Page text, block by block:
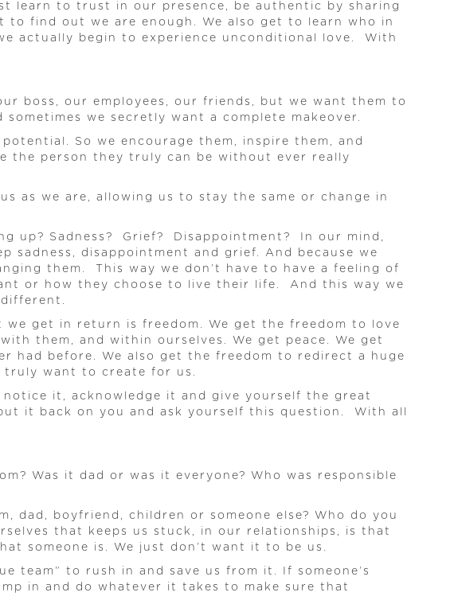
learn to trust in our presence, be authentic by sharing
find out we are enough. We also get to learn who in
actually begin to experience unconditional love. With
boss, our employees, our friends, but we want them to
we secretly want a complete makeover.
So we encourage them, inspire them, and
the person they truly can be without ever really
as we are, allowing us to stay the same or change in
up? Sadness? Grief? Disappointment? In our mind,
disappointment and grief. And because we
them. This way we don’t have to have a feeling of
or how they choose to live their life. And this way we
get in return is freedom. We get the freedom to love
them, and within ourselves. We get peace. We get
had before. We also get the freedom to redirect a huge
truly want to create for us.
it, acknowledge it and give yourself the great
it back on you and ask yourself this question. With all
Was it dad or was it everyone? Who was responsible
dad, boyfriend, children or someone else? Who do you
that keeps us stuck, in our relationships, is that
someone is. We just don’t want it to be us.
team” to rush in and save us from it. If someone’s
in and do whatever it takes to make sure that